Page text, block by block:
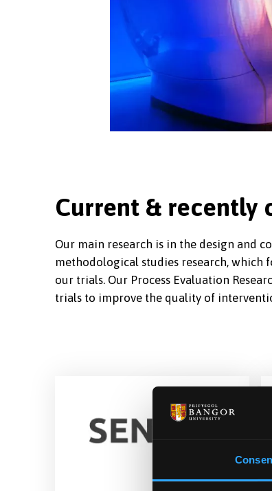
Current & recently
Our main research is in the design and
methodological studies research, which
our trials. Our Process Evaluation
trials to improve the quality of